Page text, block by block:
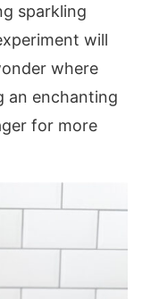
sparkling
will
where
an enchanting
for more